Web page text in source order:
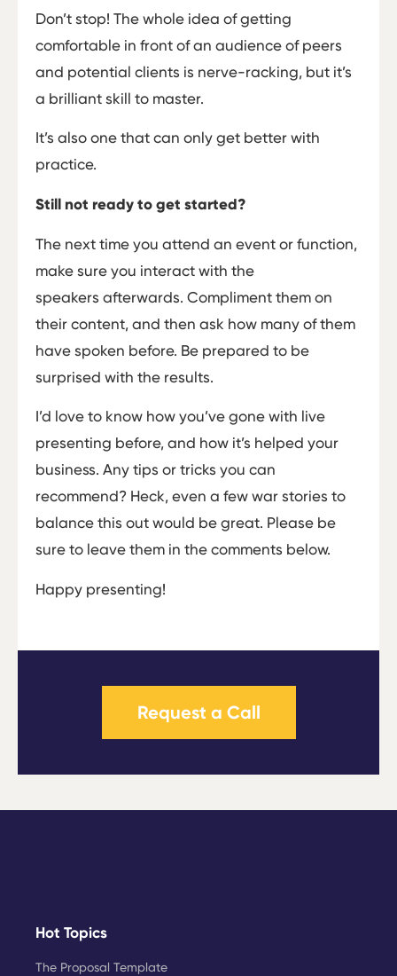
Don’t stop! The whole idea of getting
comfortable in front of an audience of peers
and potential clients is nerve-racking, but it’s
a brilliant skill to master.
It’s also one that can only get better with
practice.
Still not ready to get started?
The next time you attend an event or function,
make sure you interact with the
speakers afterwards. Compliment them on
their content, and then ask how many of them
have spoken before. Be prepared to be
surprised with the results.
I’d love to know how you’ve gone with live
presenting before, and how it’s helped your
business. Any tips or tricks you can
recommend? Heck, even a few war stories to
balance this out would be great. Please be
sure to leave them in the comments below.
Happy presenting!
Request a Call
Hot Topics
The Proposal Template